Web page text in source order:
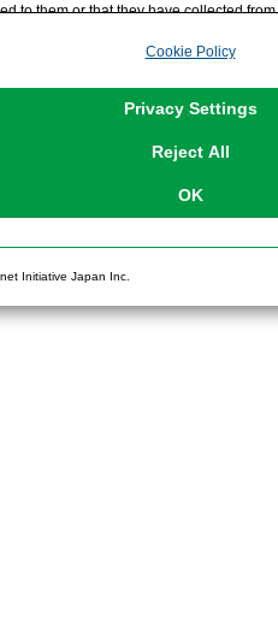
to them or that they have collected
Strictly Necessary Cookies, please
rejection settings at any time via
Cookie Policy
Privacy Settings
Reject All
OK
Initiative Japan Inc.